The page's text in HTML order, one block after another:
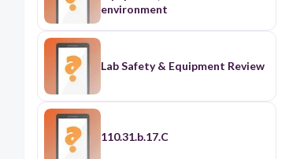
environment
Lab Safety & Equipment Review
110.31.b.17.C